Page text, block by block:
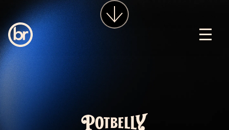
services
about
insights
careers
LET'S CHAT